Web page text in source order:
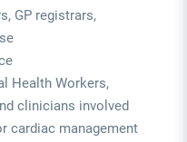
GP registrars,
Health Workers,
clinicians involved
cardiac management